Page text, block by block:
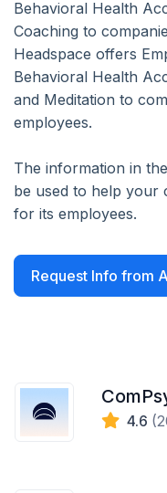
Behavioral Health
Coaching to
Headspace offers
Behavioral Health
and Meditation to
employees.
The information in
be used to help your
for its employees.
Request Info from
4.6